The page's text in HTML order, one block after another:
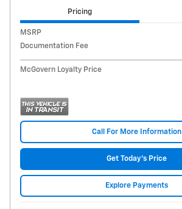
Pricing
MSRP
Documentation Fee
McGovern Loyalty Price
Call For More Information
Get Today's Price
Explore Payments